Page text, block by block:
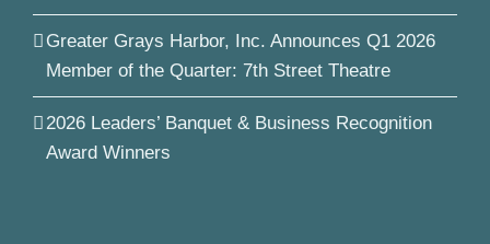
Greater Grays Harbor, Inc. Announces Q1 2026
Member of the Quarter: 7th Street Theatre
2026 Leaders’ Banquet & Business Recognition
Award Winners